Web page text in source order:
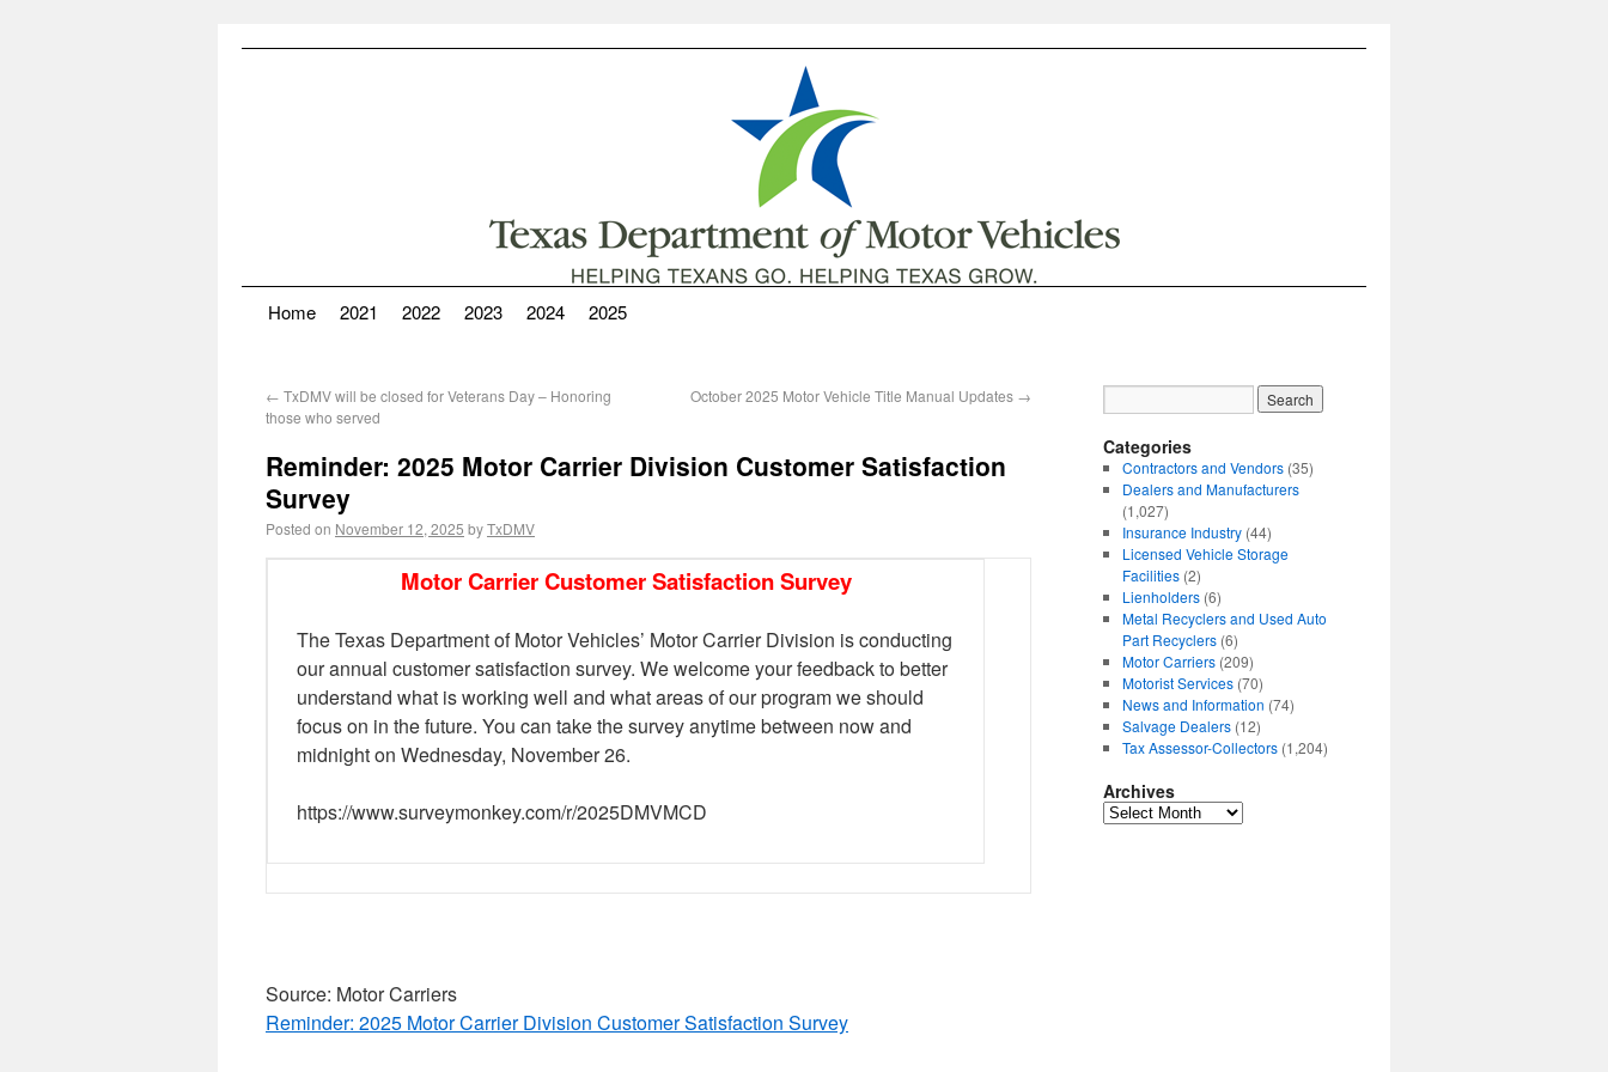
Home 2021 2022 2023 2024 2025
← TxDMV will be closed for Veterans Day – Honoring
those who served
October 2025 Motor Vehicle Title Manual Updates →
Reminder: 2025 Motor Carrier Division Customer Satisfaction
Survey
Posted on November 12, 2025 byTxDMV
Motor Carrier Customer Satisfaction Survey
The Texas Department of Motor Vehicles’ Motor Carrier Division is conducting
our annual customer satisfaction survey. We welcome your feedback to better
understand what is working well and what areas of our program we should
focus on in the future. You can take the survey anytime between now and
midnight on Wednesday, November 26.
https://www.surveymonkey.com/r/2025DMVMCD
Source: Motor Carriers
Reminder: 2025 Motor Carrier Division Customer Satisfaction Survey
Categories
Contractors and Vendors(35)
Dealers and Manufacturers
(1,027)
Insurance Industry(44)
Licensed Vehicle Storage
Facilities(2)
Lienholders(6)
Metal Recyclers and Used Auto
Part Recyclers(6)
Motor Carriers(209)
Motorist Services(70)
News and Information (74)
Salvage Dealers(12)
Tax Assessor-Collectors(1,204)
Archives